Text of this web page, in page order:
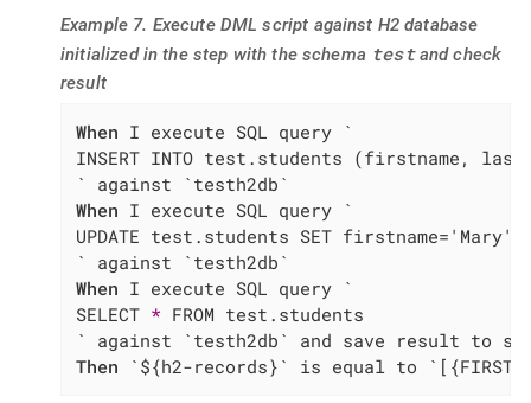
Example 7. Execute DML script against H2 database
initialized in the step with the schema testand check
result
When I execute SQL query `
INSERT INTO test.students (firstname,
When I execute SQL query `
UPDATE test.students SET firstname='Mary'
When I execute SQL query `
SELECT * FROM test.students
Then `${h2-records}` is equal to